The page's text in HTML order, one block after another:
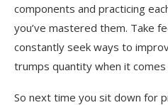
components and practicing
you’ve mastered them. Take
constantly seek ways to
trumps quantity when it comes
So next time you sit down for